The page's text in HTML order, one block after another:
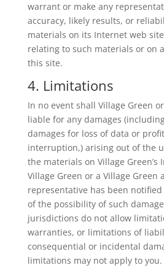
warrant or make any
accuracy, likely results, or
materials on its Internet web
relating to such materials or on
this site.
4. Limitations
In no event shall Village Green
liable for any damages
damages for loss of data or
interruption,) arising out of the
the materials on Village
Village Green or a Village Green
representative has been
of the possibility of such
jurisdictions do not allow
warranties, or limitations of
consequential or incidental
limitations may not apply to you.